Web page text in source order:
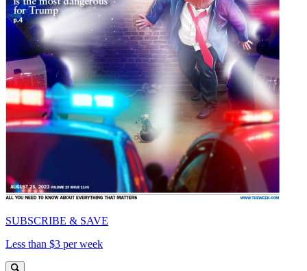
SUBSCRIBE & SAVE
Less than $3 per week